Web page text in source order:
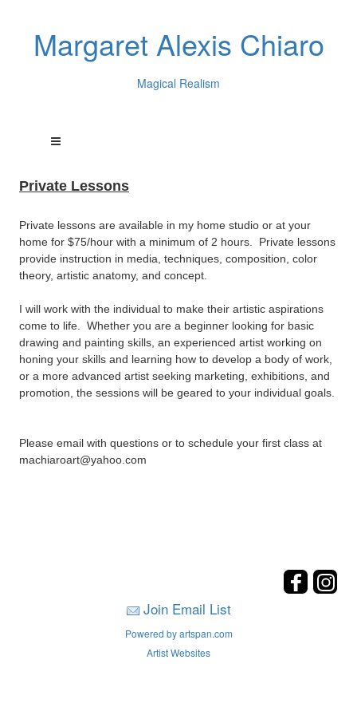
Margaret Alexis Chiaro
Magical Realism
Private Lessons
Private lessons are available in my home studio or at your
home for $75/hour with a minimum of 2 hours. Private lessons
provide instruction in media, techniques, composition, color
theory, artistic anatomy, and concept.
I will work with the individual to make their artistic aspirations
come to life. Whether you are a beginner looking for basic
drawing and painting skills, an experienced artist working on
honing your skills and learning how to develop a body of work,
or a more advanced artist seeking marketing, exhibitions, and
promotion, the sessions will be geared to your individual goals.
Please email with questions or to schedule your first class at
machiaroart@yahoo.com
Join Email List
Powered by artspan.com
Artist Websites